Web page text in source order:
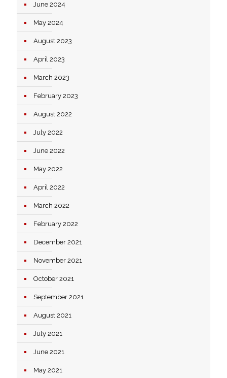
June 2024
May 2024
August 2023
April 2023
March 2023
February 2023
August 2022
July 2022
June 2022
May 2022
April 2022
March 2022
February 2022
December 2021
November 2021
October 2021
September 2021
August 2021
July 2021
June 2021
May 2021